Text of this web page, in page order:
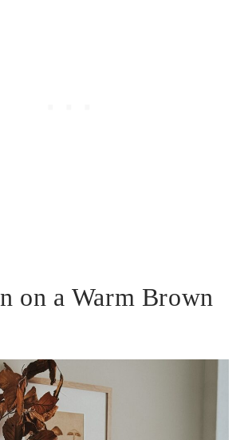
on a Warm Brown